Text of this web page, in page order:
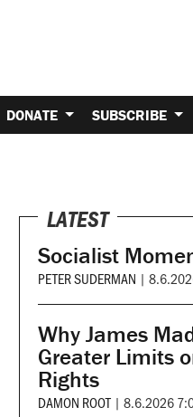
DONATE SUBSCRIBE
LATEST
Socialist
PETER SUDERMAN |
Why James
Greater Limits
Rights
DAMON ROOT | 8.6.2026